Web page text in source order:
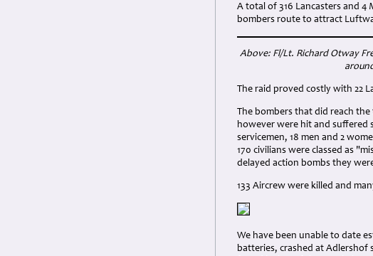
A total of 316 Lancasters and
bombers route to attract
Above: Fl/Lt. Richard Otway
The raid proved costly with 22
The bombers that did reach
however were hit and suffered
servicemen, 18 men and 2
170 civilians were classed as
delayed action bombs they
133 Aircrew were killed and
We have been unable to date
batteries, crashed at Adlershof